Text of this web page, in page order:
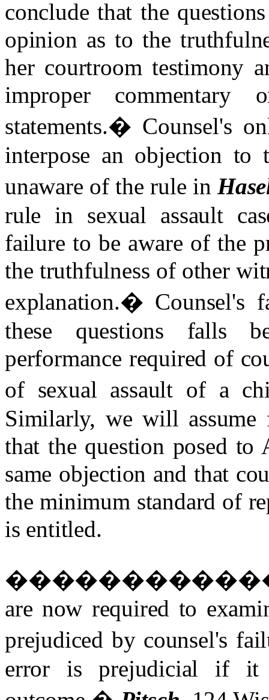
conclude that the
opinion as to the
her courtroom testimony
improper
statements.� Counsel's
interpose an objection to
unaware of the rule in
rule in sexual assault
failure to be aware of the
the truthfulness of other
explanation.� Counsel's
these questions falls
performance required of
of sexual assault of a
Similarly, we will assume
that the question posed to
same objection and that
the minimum standard of
is entitled.
are now required to
prejudiced by counsel's
error is prejudicial if it